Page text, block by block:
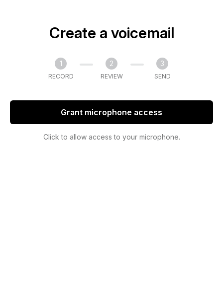
Create a voicemail
1
RECORD
2
REVIEW
3
SEND
Grant microphone access
Click to allow access to your microphone.